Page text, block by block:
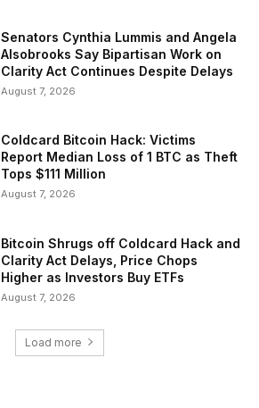
Senators Cynthia Lummis and Angela
Alsobrooks Say Bipartisan Work on
Clarity Act Continues Despite Delays
August 7, 2026
Coldcard Bitcoin Hack: Victims
Report Median Loss of 1 BTC as Theft
Tops $111 Million
August 7, 2026
Bitcoin Shrugs off Coldcard Hack and
Clarity Act Delays, Price Chops
Higher as Investors Buy ETFs
August 7, 2026
Load more